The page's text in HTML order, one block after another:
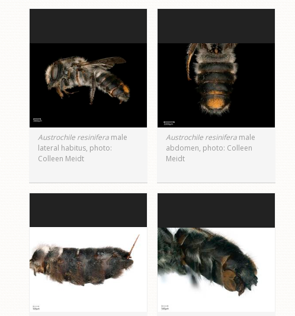
Austrochile resinifera male
lateral habitus, photo:
Colleen Meidt
Austrochile resinifera male
abdomen, photo: Colleen
Meidt